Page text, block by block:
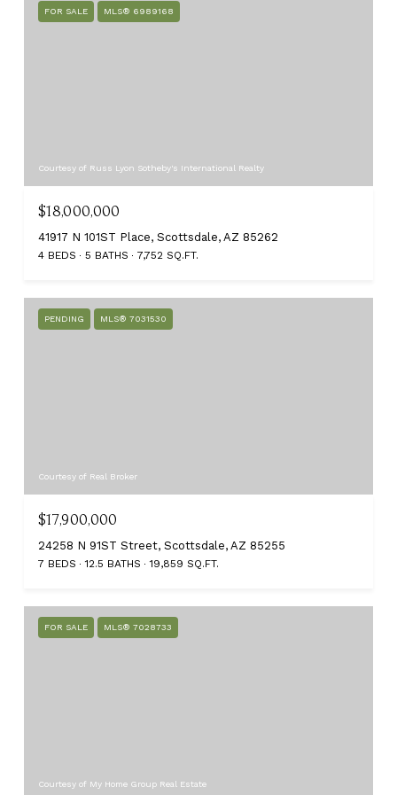
FOR SALE MLS® 6989168
Courtesy of Russ Lyon Sotheby's International Realty
$18,000,000
41917 N 101ST Place, Scottsdale, AZ 85262
4 BEDS 5 BATHS 7,752 SQ.FT.
PENDING MLS® 7031530
Courtesy of Real Broker
$17,900,000
24258 N 91ST Street, Scottsdale, AZ 85255
7 BEDS 12.5 BATHS 19,859 SQ.FT.
FOR SALE MLS® 7028733
Courtesy of My Home Group Real Estate